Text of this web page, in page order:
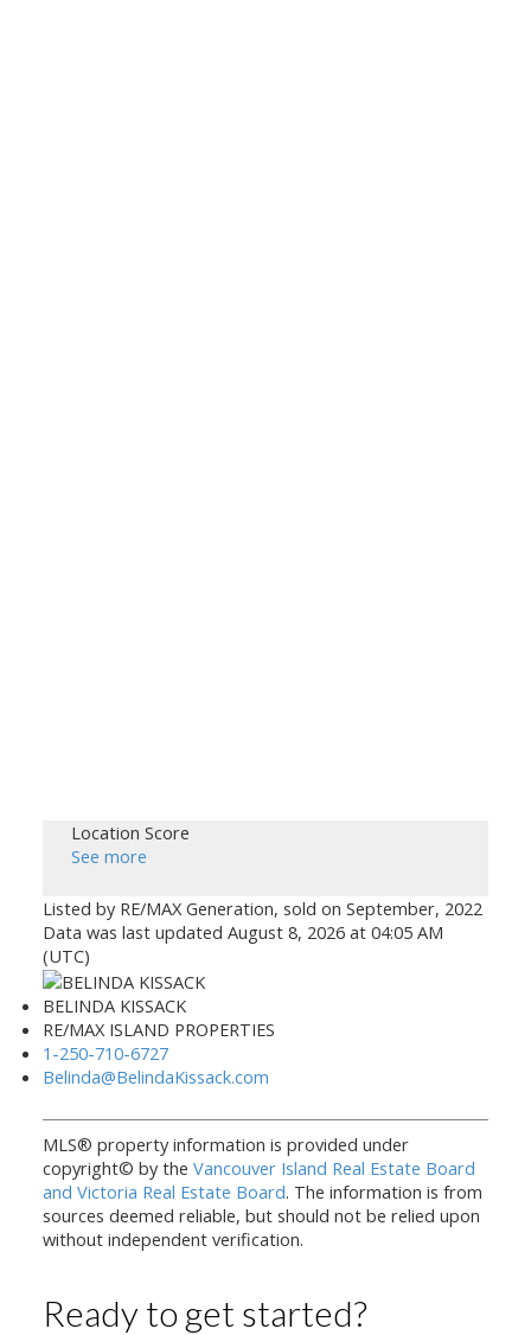
Location Score
See more
Listed by RE/MAX Generation, sold on September, 2022
Data was last updated August 8, 2026 at 04:05 AM
(UTC)
BELINDA KISSACK
RE/MAX ISLAND PROPERTIES
1-250-710-6727
Belinda@BelindaKissack.com
MLS® property information is provided under
copyright© by the Vancouver Island Real Estate Board
and Victoria Real Estate Board. The information is from
sources deemed reliable, but should not be relied upon
without independent verification.
Ready to get started?